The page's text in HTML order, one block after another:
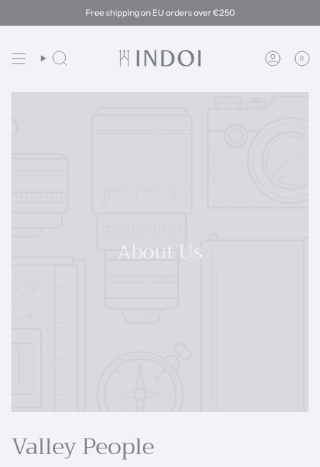
Free shipping on EU orders over €250
Search Account
0
About Us
Valley People